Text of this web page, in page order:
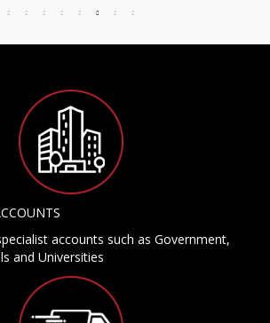
accounts such as Government,
and Universities